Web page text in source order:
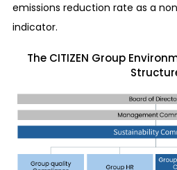
emissions reduction rate as a
indicator.
The CITIZEN Group